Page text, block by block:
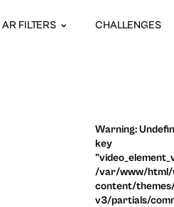
AR FILTERS CHALLENGES
Warning:
key
/var/www/html/
content/
v3/partials/